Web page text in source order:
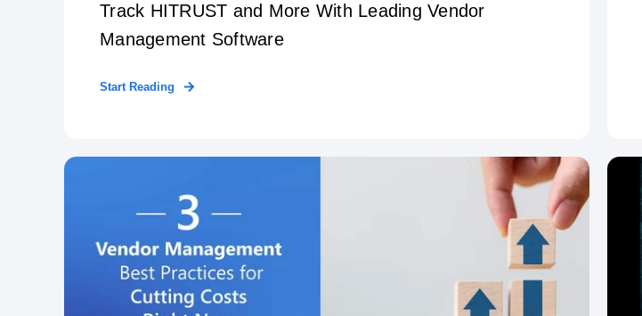
Track HITRUST and More With Leading Vendor
Management Software
Start Reading